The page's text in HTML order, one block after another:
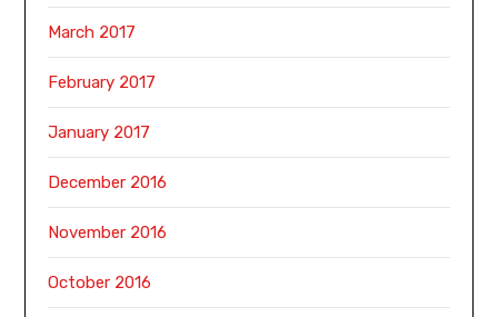
March 2017
February 2017
January 2017
December 2016
November 2016
October 2016